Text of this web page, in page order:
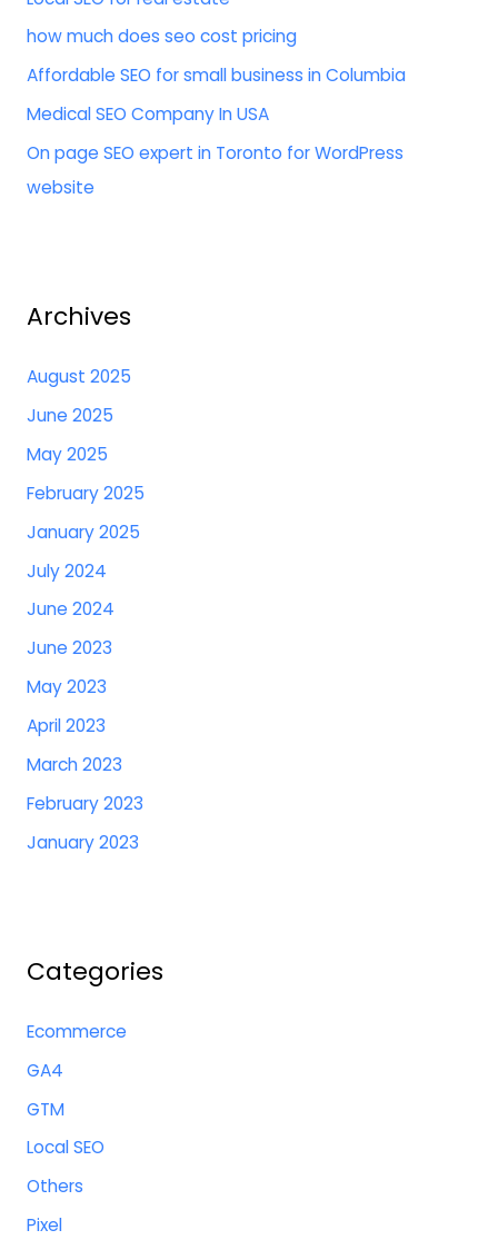
f
o
r
:
how much does seo cost pricing
Affordable SEO for small business in Columbia
Medical SEO Company In USA
On page SEO expert in Toronto for WordPress
website
Archives
August 2025
June 2025
May 2025
February 2025
January 2025
July 2024
June 2024
June 2023
May 2023
April 2023
March 2023
February 2023
January 2023
Categories
Ecommerce
GA4
GTM
Local SEO
Others
Pixel